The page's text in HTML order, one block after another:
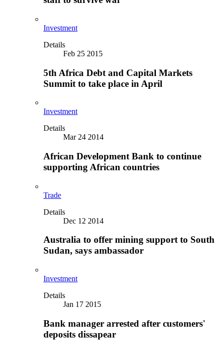
Investment
Details
Feb 25 2015
5th Africa Debt and Capital Markets
Summit to take place in April
Investment
Details
Mar 24 2014
African Development Bank to continue
supporting African countries
Trade
Details
Dec 12 2014
Australia to offer mining support to South
Sudan, says ambassador
Investment
Details
Jan 17 2015
Bank manager arrested after customers'
deposits dissapear